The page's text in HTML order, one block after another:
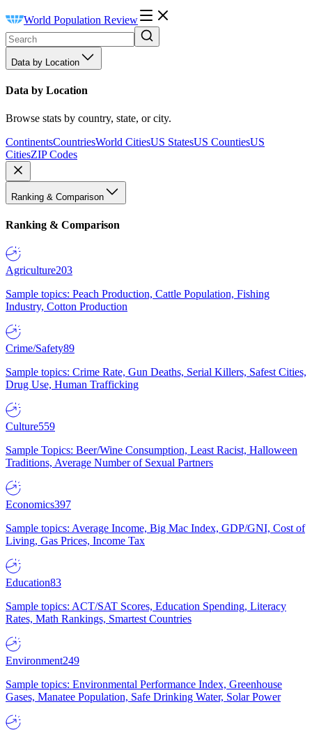
World Population Review
Data by Location
Data by Location
Browse stats by country, state, or city.
ContinentsCountriesWorld CitiesUS StatesUS CountiesUS
CitiesZIP Codes
Ranking & Comparison
Ranking & Comparison
Agriculture203
Sample topics: Peach Production, Cattle Population, Fishing
Industry, Cotton Production
Crime/Safety89
Sample topics: Crime Rate, Gun Deaths, Serial Killers, Safest Cities,
Drug Use, Human Trafficking
Culture559
Sample Topics: Beer/Wine Consumption, Least Racist, Halloween
Traditions, Average Number of Sexual Partners
Economics397
Sample topics: Average Income, Big Mac Index, GDP/GNI, Cost of
Living, Gas Prices, Income Tax
Education83
Sample topics: ACT/SAT Scores, Education Spending, Literacy
Rates, Math Rankings, Smartest Countries
Environment249
Sample topics: Environmental Performance Index, Greenhouse
Gases, Manatee Population, Safe Drinking Water, Solar Power